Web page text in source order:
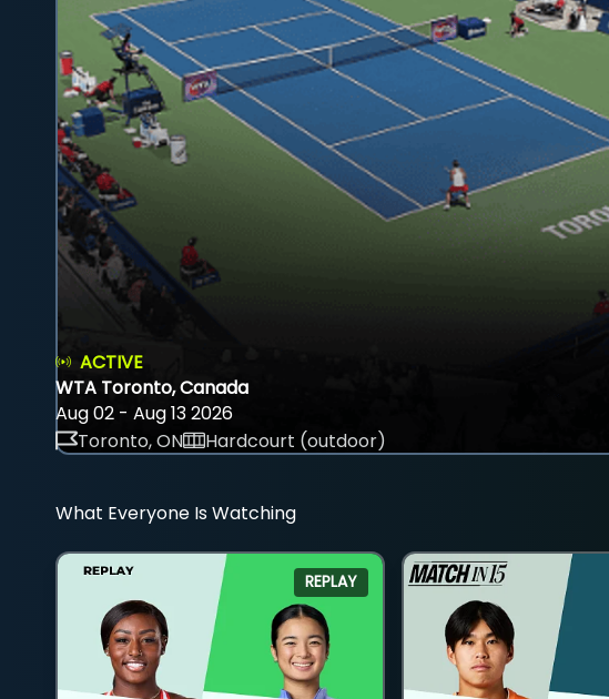
ACTIVE
WTA Toronto, Canada
Aug 02 - Aug 13 2026
Toronto, ON
Hardcourt (outdoor)
What Everyone Is Watching
REPLAY